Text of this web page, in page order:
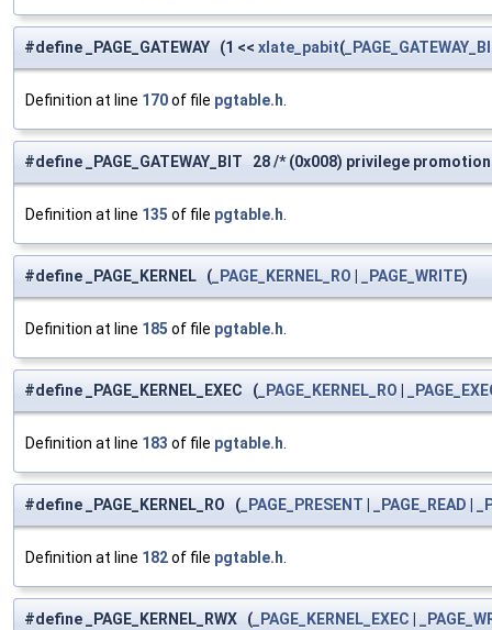
#define _PAGE_GATEWAY (1 << xlate_pabit(
Definition at line 170of file pgtable.h
#define _PAGE_GATEWAY_BIT 28 /* (0x008) privilege
Definition at line 135 of file pgtable.h
#define _PAGE_KERNEL ( _PAGE_KERNEL_RO _PAGE_WRITE)
Definition at line 185 of file pgtable.h
#define _PAGE_KERNEL_EXEC ( _PAGE_KERNEL_RO
Definition at line 183 of file pgtable.h
#define _PAGE_KERNEL_RO ( _PAGE_PRESENT _PAGE_READ
Definition at line 182of file pgtable.h
#define _PAGE_KERNEL_RWX ( _PAGE_KERNEL_EXEC